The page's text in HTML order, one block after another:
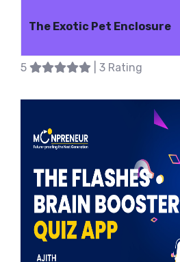
The Exotic Pet Enclosure
5 | 3 Rating